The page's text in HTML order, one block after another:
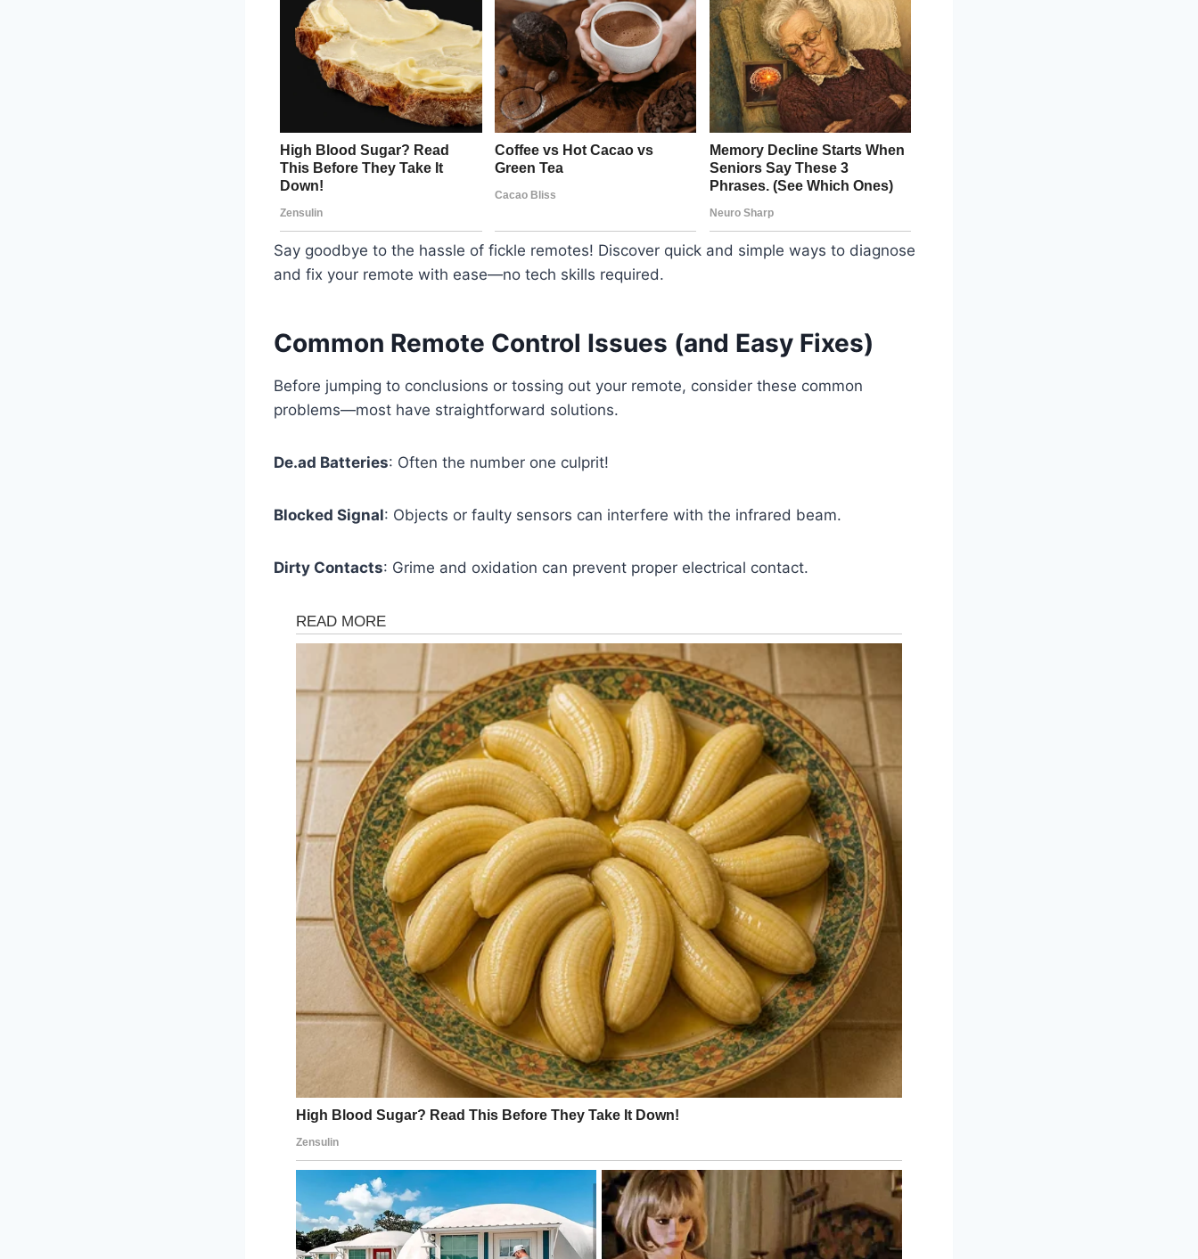
Say goodbye to the hassle of fickle remotes! Discover quick and simple ways to diagnose
and fix your remote with ease—no tech skills required.
Common Remote Control Issues (and Easy Fixes)
Before jumping to conclusions or tossing out your remote, consider these common
problems—most have straightforward solutions.
De.ad Batteries: Often the number one culprit!
Blocked Signal: Objects or faulty sensors can interfere with the infrared beam.
Dirty Contacts: Grime and oxidation can prevent proper electrical contact.